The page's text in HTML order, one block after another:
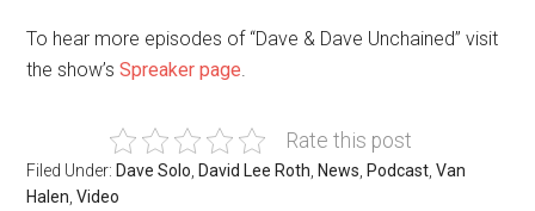
To hear more episodes of “Dave & Dave Unchained” visit
the show’sSpreaker page.
Rate this post
Filed Under: Dave Solo, David Lee Roth, News, Podcast,Van
Halen,Video